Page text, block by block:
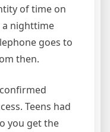
of time on
a nighttime
goes to
then.
Teens had
you get the